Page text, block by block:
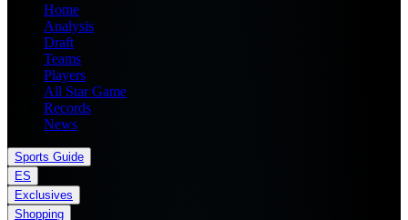
Home
Analysis
Draft
Teams
Players
All Star Game
Records
News
Sports Guide
ES
Exclusives
Shopping